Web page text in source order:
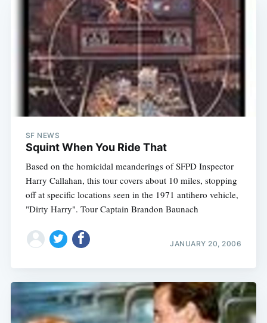
SF NEWS
Squint When You Ride That
Based on the homicidal meanderings of SFPD Inspector
Harry Callahan, this tour covers about 10 miles, stopping
off at specific locations seen in the 1971 antihero vehicle,
"Dirty Harry". Tour Captain Brandon Baunach
JANUARY 20, 2006